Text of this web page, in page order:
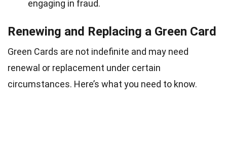
engaging in fraud.
Renewing and Replacing a Green Card
Green Cards are not indefinite and may need
renewal or replacement under certain
circumstances. Here’s what you need to know.